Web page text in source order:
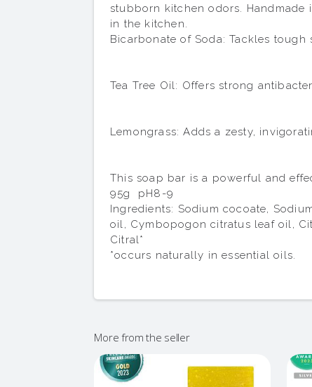
stubborn kitchen odors. Handmade
in the kitchen.
Bicarbonate of Soda: Tackles
Tea Tree Oil: Offers strong
Lemongrass: Adds a zesty,
This soap bar is a powerful and
95g  pH8-9
Ingredients: Sodium cocoate,
oil, Cymbopogon citratus leaf oil,
Citral*
*occurs naturally in essential oils.
More from the seller